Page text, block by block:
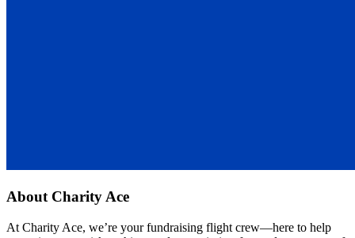
About Charity Ace
At Charity Ace, we’re your fundraising flight crew—here to help